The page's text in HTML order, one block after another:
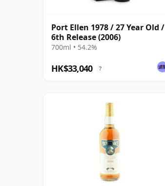
Port Ellen 1978 / 27 Year Old /
6th Release (2006)
700ml • 54.2%
HK$33,040 ?